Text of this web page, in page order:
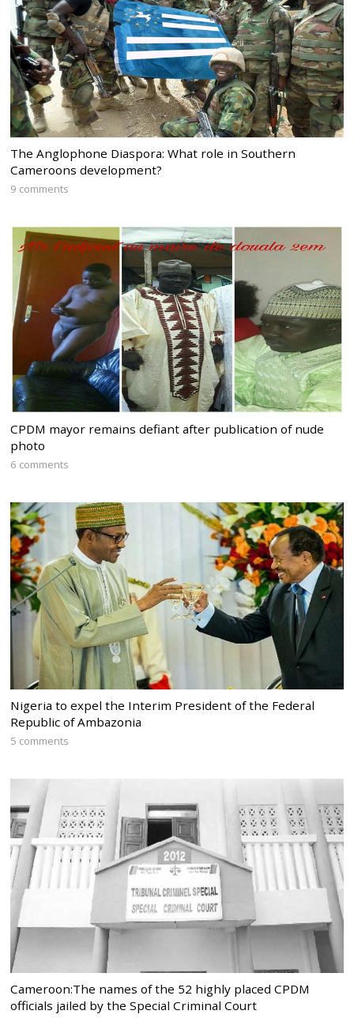
The Anglophone Diaspora: What role in Southern
Cameroons development?
9 comments
CPDM mayor remains defiant after publication of nude
photo
6 comments
Nigeria to expel the Interim President of the Federal
Republic of Ambazonia
5 comments
Cameroon:The names of the 52 highly placed CPDM
officials jailed by the Special Criminal Court